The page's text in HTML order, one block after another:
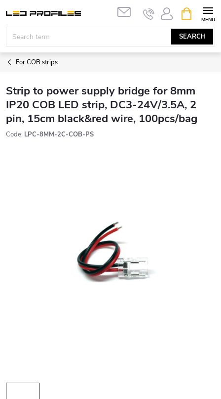
content
SEARCH
CART
For COB strips
Strip to power supply bridge for 8mm
IP20 COB LED strip, DC3-24V/3.5A, 2
pin, 15cm black&red wire, 100pcs/bag
Code: LPC-8MM-2C-COB-PS